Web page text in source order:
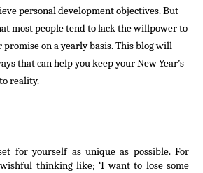
personal development objectives. But
most people tend to lack the willpower to
on a yearly basis. This blog will
that can help you keep your New Year’s
reality.
for yourself as unique as possible. For
thinking like; ‘I want to lose some